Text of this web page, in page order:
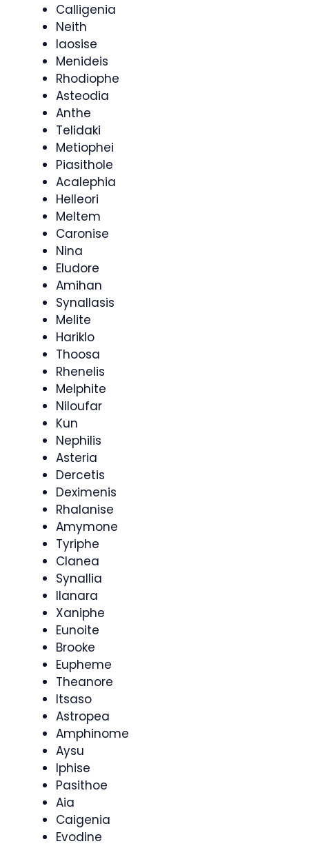
Calligenia
Neith
Iaosise
Menideis
Rhodiophe
Asteodia
Anthe
Telidaki
Metiophei
Piasithole
Acalephia
Helleori
Meltem
Caronise
Nina
Eludore
Amihan
Synallasis
Melite
Hariklo
Thoosa
Rhenelis
Melphite
Niloufar
Kun
Nephilis
Asteria
Dercetis
Deximenis
Rhalanise
Amymone
Tyriphe
Clanea
Synallia
Ilanara
Xaniphe
Eunoite
Brooke
Eupheme
Theanore
Itsaso
Astropea
Amphinome
Aysu
Iphise
Pasithoe
Aia
Caigenia
Evodine